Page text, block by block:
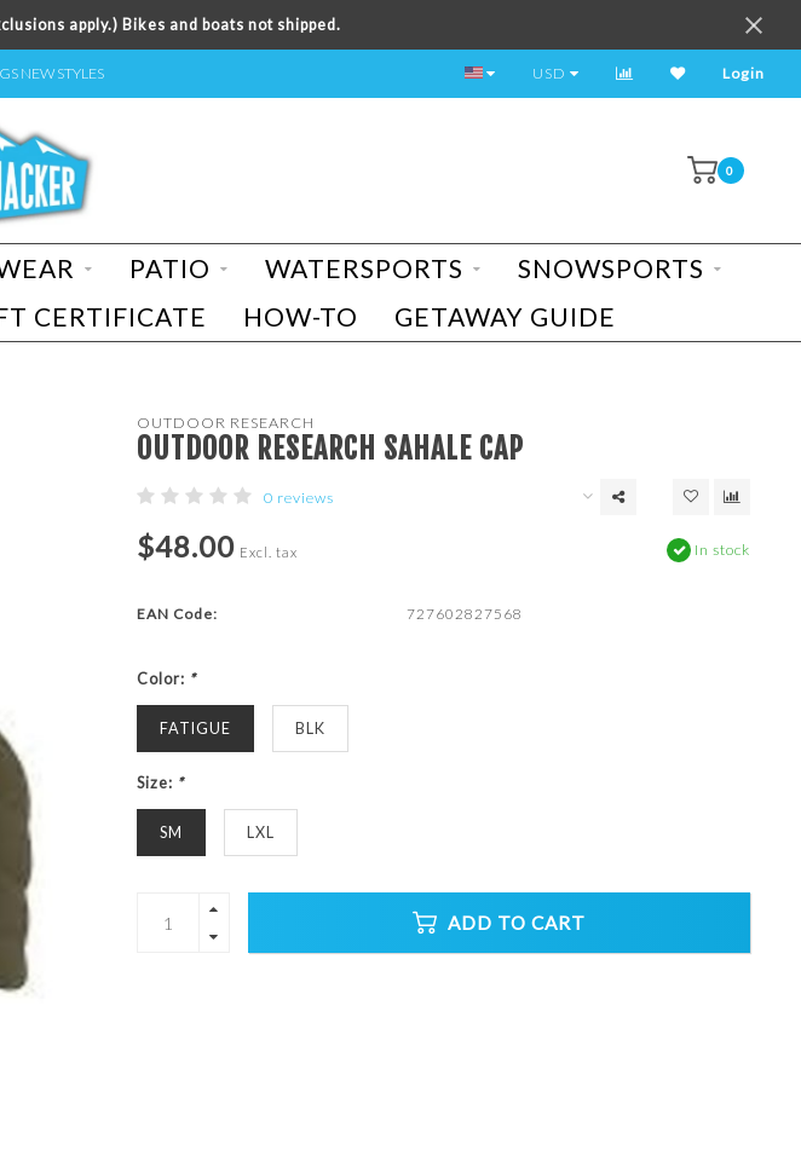
apply.) Bikes and boats not shipped.
NEW STYLES TEST RIDE A BIKE TODAY!
USD Login
0
PATIO WATERSPORTS
SNOWSPORTS
CERTIFICATE HOW-TO GETAWAY GUIDE
OUTDOOR RESEARCH
OUTDOOR RESEARCH SAHALE CAP
0 reviews
$48.00 Excl. tax In stock
EAN Code: 727602827568
Color: *
FATIGUE BLK
Size: *
SM LXL
ADD TO CART